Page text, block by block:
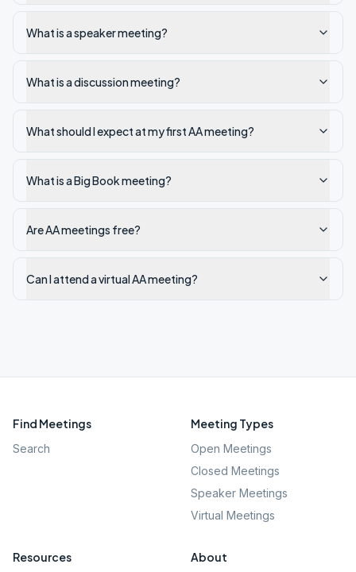
What is a speaker meeting?
What is a discussion meeting?
What should I expect at my first AA meeting?
What is a Big Book meeting?
Are AA meetings free?
Can I attend a virtual AA meeting?
Find Meetings
Search
Meeting Types
Open Meetings
Closed Meetings
Speaker Meetings
Virtual Meetings
Resources About